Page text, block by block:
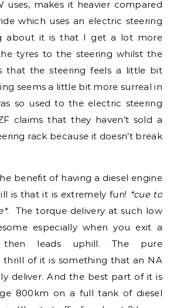
uses, makes it heavier compared
which uses an electric steering
about it is that I get a lot more
tyres to the steering whilst the
that the steering feels a little bit
seems a little bit more surreal in
so used to the electric steering
claims that they haven’t sold a
rack because it doesn’t break
benefit of having a diesel engine
is that it is extremely fun! *cue to
. The torque delivery at such low
especially when you exit a
then leads uphill. The pure
thrill of it is something that an NA
deliver. And the best part of it is
800km on a full tank of diesel